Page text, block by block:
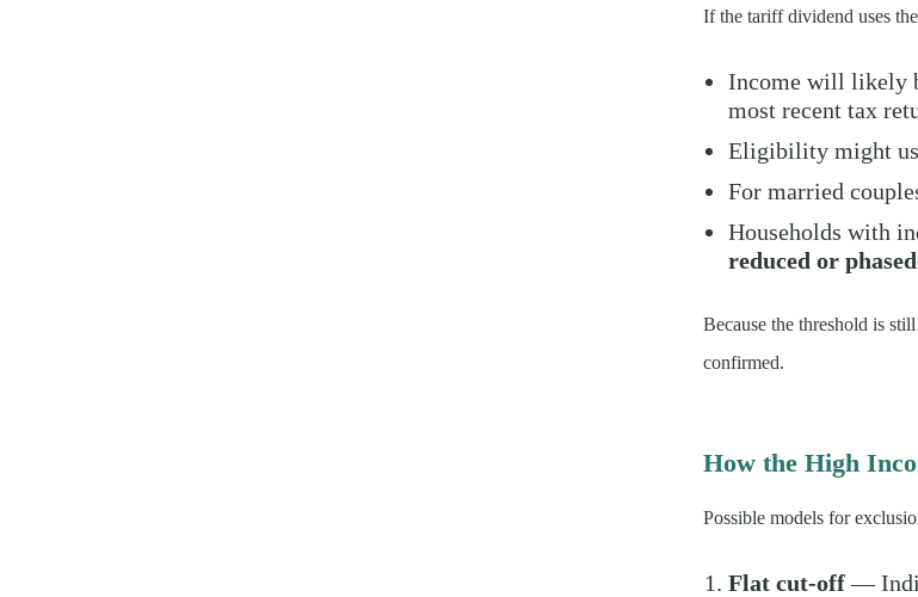
If the tariff dividend uses
Income will likely
most recent tax
Eligibility might
For married
Households with
reduced or
Because the threshold is
confirmed.
How the High
Possible models for
Flat cut-off—